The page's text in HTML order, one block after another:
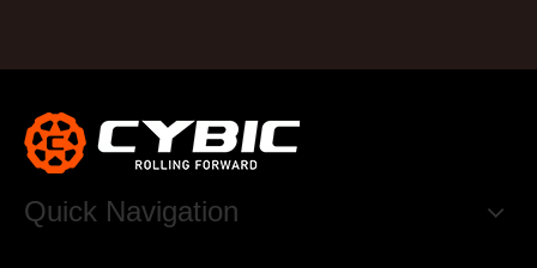
Quick Navigation